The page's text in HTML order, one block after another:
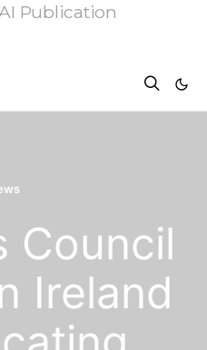
Publication
Council
Ireland